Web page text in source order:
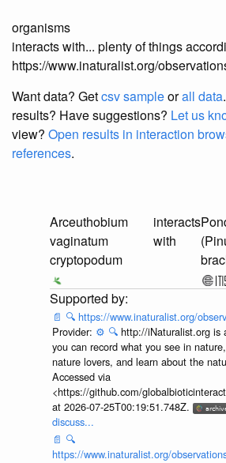
organisms
interacts with... plenty of things
https://www.inaturalist.org/
Want data? Getcsv sampleorall data
results? Have suggestions? Let us
view? Open results in interaction
references.
Arceuthobium
vaginatum
cryptopodum
interacts
with
📄 🔍 https://www.inaturalist.org/
Provider: ⚙️ 🔍 http://iNaturalist.org is
you can record what you see in
nature lovers, and learn about the
Accessed via
<https://github.com/
at 2026-07-25T00:19:51.748Z.
discuss...
📄 🔍
https://www.inaturalist.org/